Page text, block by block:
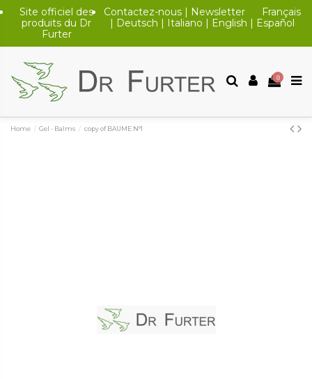
Site officiel des
produits du Dr
Furter
Contactez-nous| Newsletter
Français
Deutsch Italiano English Español
0
Home Gel - Balms copy of BAUME N°1